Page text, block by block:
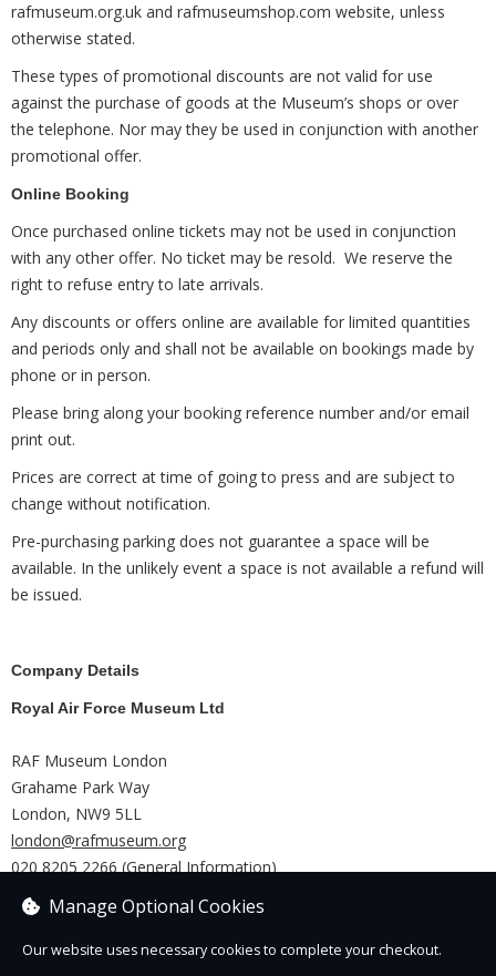
rafmuseum.org.uk and rafmuseumshop.com website, unless
otherwise stated.
These types of promotional discounts are not valid for use
against the purchase of goods at the Museum’s shops or over
the telephone. Nor may they be used in conjunction with another
promotional offer.
Online Booking
Once purchased online tickets may not be used in conjunction
with any other offer. No ticket may be resold. We reserve the
right to refuse entry to late arrivals.
Any discounts or offers online are available for limited quantities
and periods only and shall not be available on bookings made by
phone or in person.
Please bring along your booking reference number and/or email
print out.
Prices are correct at time of going to press and are subject to
change without notification.
Pre-purchasing parking does not guarantee a space will be
available. In the unlikely event a space is not available a refund will
be issued.
Company Details
Royal Air Force Museum Ltd
RAF Museum London
Grahame Park Way
London, NW9 5LL
london@rafmuseum.org
020 8205 2266 (General Information)
RAF Museum Midlands
TF11 8UP
Manage Optional Cookies
Our website uses necessary cookies to complete your checkout.